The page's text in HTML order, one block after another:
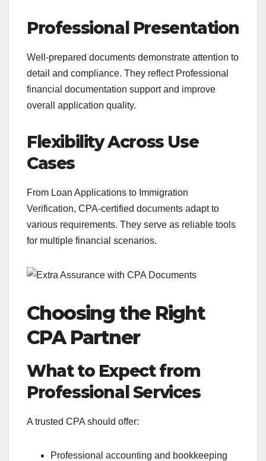
Professional Presentation
Well-prepared documents demonstrate attention to
detail and compliance. They reflect Professional
financial documentation support and improve
overall application quality.
Flexibility Across Use
Cases
From Loan Applications to Immigration
Verification, CPA-certified documents adapt to
various requirements. They serve as reliable tools
for multiple financial scenarios.
Choosing the Right
CPA Partner
What to Expect from
Professional Services
A trusted CPA should offer:
Professional accounting and bookkeeping